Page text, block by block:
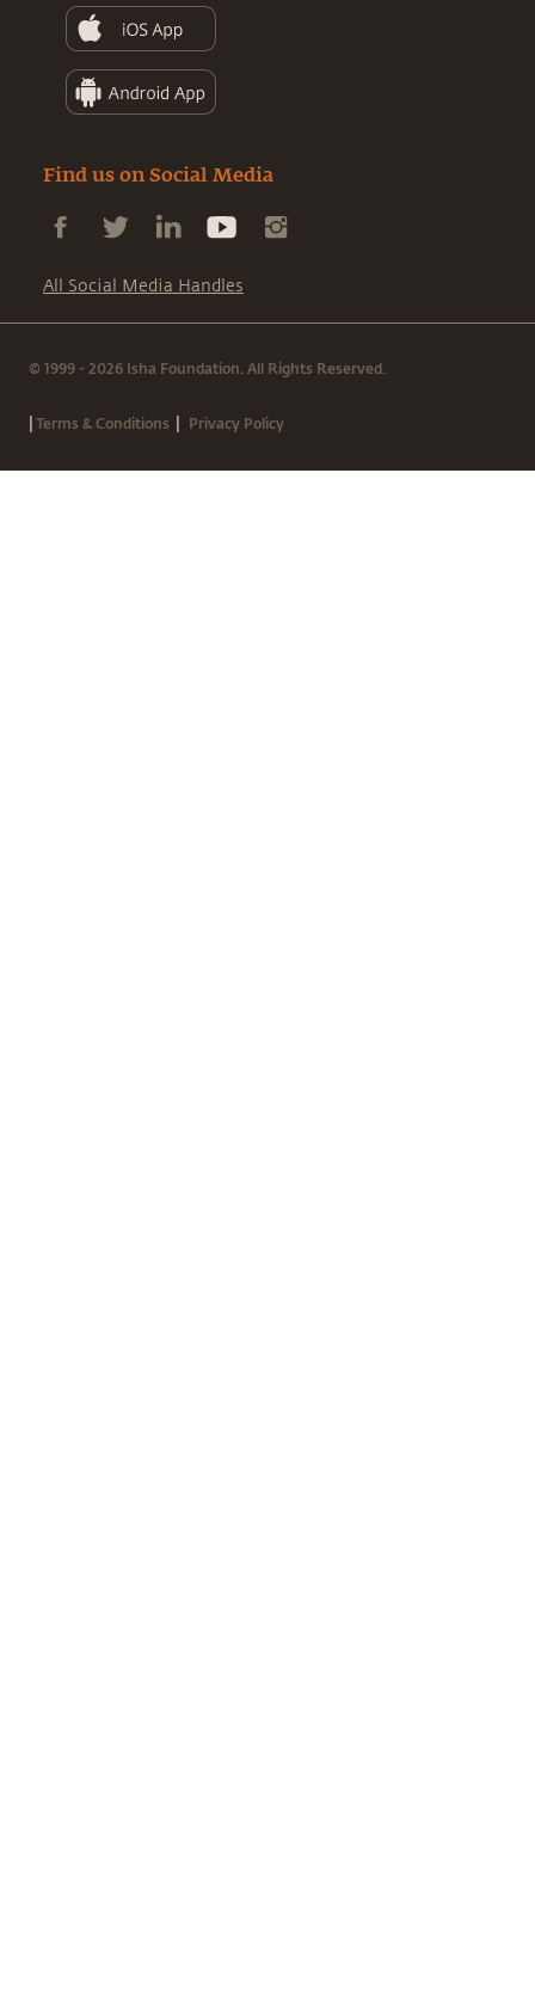
Find us on Social Media
All Social Media Handles
© 1999 - 2026 Isha Foundation. All Rights Reserved.
|Terms & Conditions | Privacy Policy